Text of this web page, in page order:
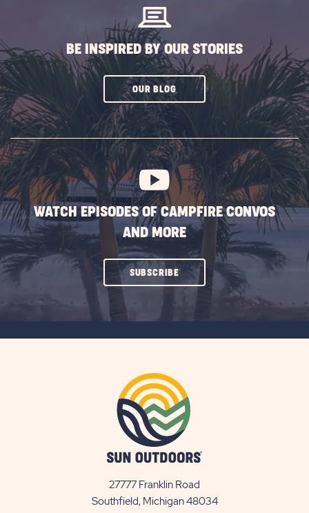
BE INSPIRED BY OUR STORIES
OUR BLOGCLICK
SUBSCRIBE
BUTTON
WATCH EPISODES OF CAMPFIRE CONVOS
AND MORE
SUBSCRIBECLICK
ON
27777 Franklin Road
Southfield, Michigan 48034View